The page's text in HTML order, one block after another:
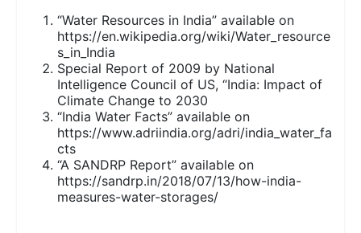
“Water Resources in India” available on
https://en.wikipedia.org/wiki/Water_resource
s_in_India
Special Report of 2009 by National
Intelligence Council of US, “India: Impact of
Climate Change to 2030
“India Water Facts” available on
https://www.adriindia.org/adri/india_water_fa
cts
“A SANDRP Report” available on
https://sandrp.in/2018/07/13/how-india-
measures-water-storages/